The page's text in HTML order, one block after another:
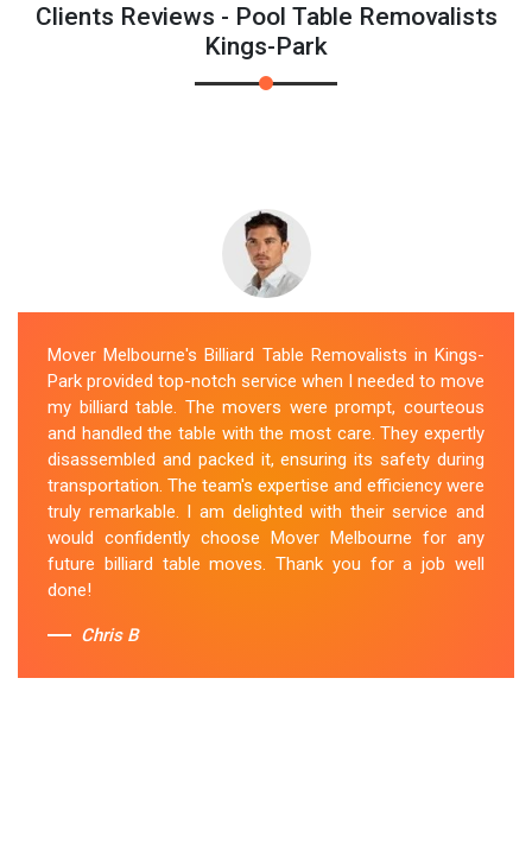
Clients Reviews - Pool Table Removalists
Kings-Park
Mover Melbourne's Billiard Table Removalists in Kings-
Park provided top-notch service when I needed to move
my billiard table. The movers were prompt, courteous
and handled the table with the most care. They expertly
disassembled and packed it, ensuring its safety during
transportation. The team's expertise and efficiency were
truly remarkable. I am delighted with their service and
would confidently choose Mover Melbourne for any
future billiard table moves. Thank you for a job well
done!
Chris B